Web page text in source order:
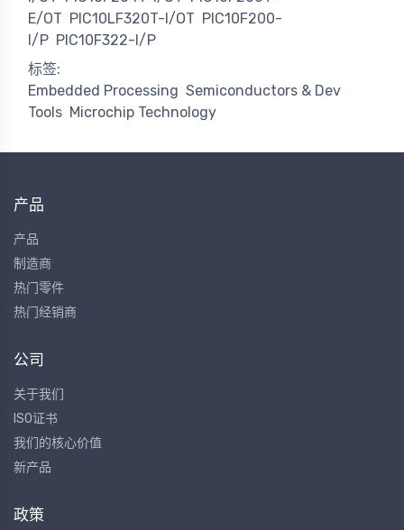
E/OT PIC10LF320T-I/OT PIC10F200-
I/P PIC10F322-I/P
标签:
Embedded Processing Semiconductors & Dev
Tools Microchip Technology
产品
产品
制造商
热门零件
热门经销商
公司
关于我们
ISO证书
我们的核心价值
新产品
政策